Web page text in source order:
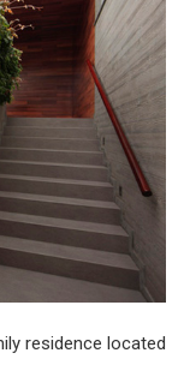
residence located